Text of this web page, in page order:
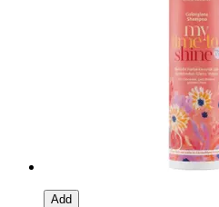
Add